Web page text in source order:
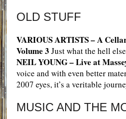
OLD STUFF
VARIOUS ARTISTS – A
Volume 3 Just what the hell
NEIL YOUNG – Live at
voice and with even better
2007 eyes, it’s a veritable
MUSIC AND THE